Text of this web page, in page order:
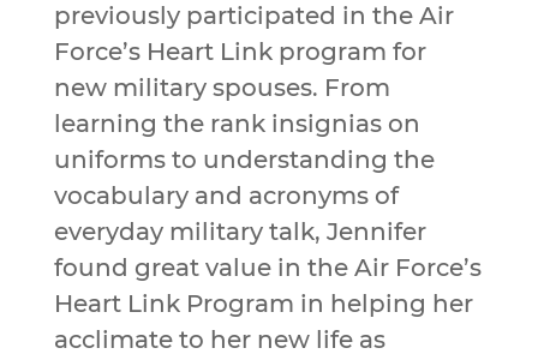
previously participated in the Air
Force’s Heart Link program for
new military spouses. From
learning the rank insignias on
uniforms to understanding the
vocabulary and acronyms of
everyday military talk, Jennifer
found great value in the Air Force’s
Heart Link Program in helping her
acclimate to her new life as